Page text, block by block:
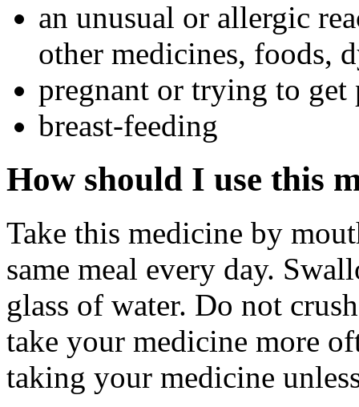
an unusual or allergic
other medicines, foods,
pregnant or trying to get
breast-feeding
How should I use this
Take this medicine by
same meal every day.
glass of water. Do not
take your medicine more
taking your medicine